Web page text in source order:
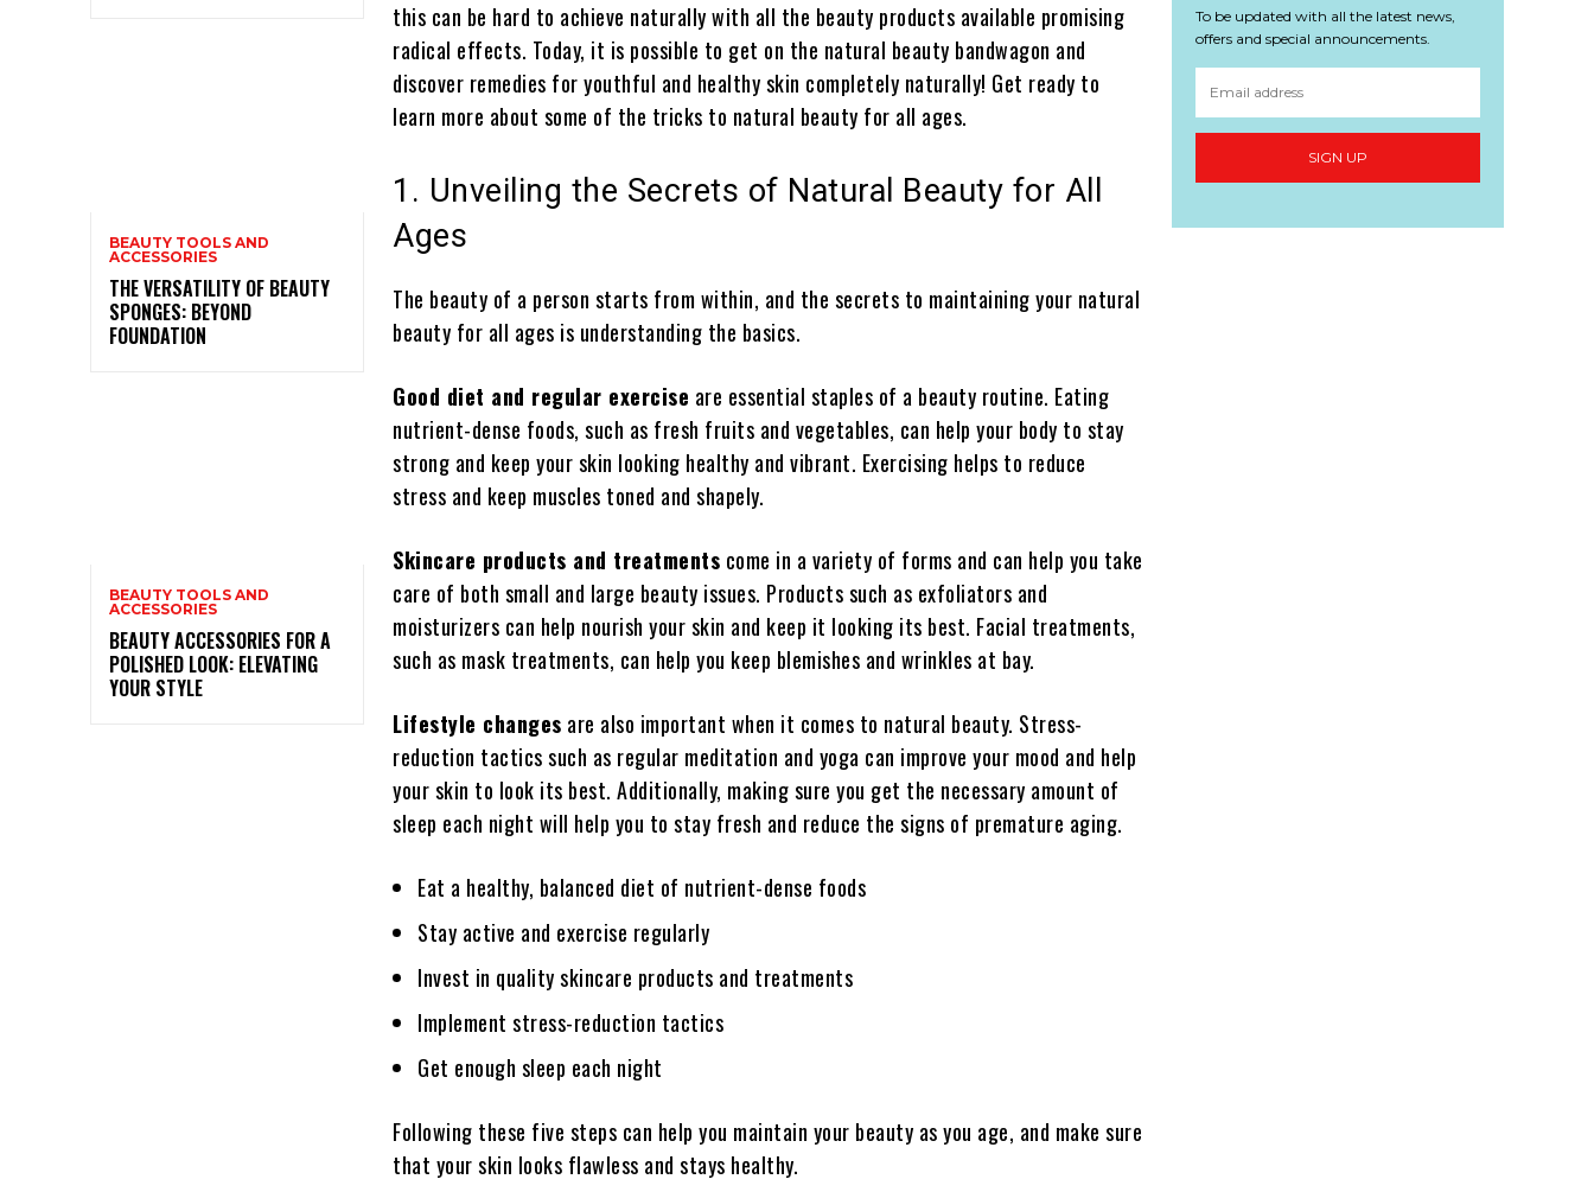
BEAUTY TOOLS AND
ACCESSORIES
THE VERSATILITY OF BEAUTY
SPONGES: BEYOND
FOUNDATION
BEAUTY TOOLS AND
ACCESSORIES
BEAUTY ACCESSORIES FOR A
POLISHED LOOK: ELEVATING
YOUR STYLE
this can be hard to achieve naturally with all the beauty products available promising
radical effects. Today, it is possible to get on the natural beauty bandwagon and
discover remedies for youthful and healthy skin completely naturally! Get ready to
learn more about some of the tricks to natural beauty for all ages.
1. Unveiling the Secrets of Natural Beauty for All
Ages
The beauty of a person starts from within, and the secrets to maintaining your natural
beauty for all ages is understanding the basics.
Good diet and regular exercise are essential staples of a beauty routine. Eating
nutrient-dense foods, such as fresh fruits and vegetables, can help your body to stay
strong and keep your skin looking healthy and vibrant. Exercising helps to reduce
stress and keep muscles toned and shapely.
Skincare products and treatments come in a variety of forms and can help you take
care of both small and large beauty issues. Products such as exfoliators and
moisturizers can help nourish your skin and keep it looking its best. Facial treatments,
such as mask treatments, can help you keep blemishes and wrinkles at bay.
Lifestyle changes are also important when it comes to natural beauty. Stress-
reduction tactics such as regular meditation and yoga can improve your mood and help
your skin to look its best. Additionally, making sure you get the necessary amount of
sleep each night will help you to stay fresh and reduce the signs of premature aging.
Eat a healthy, balanced diet of nutrient-dense foods
Stay active and exercise regularly
Invest in quality skincare products and treatments
Implement stress-reduction tactics
Get enough sleep each night
Following these five steps can help you maintain your beauty as you age, and make sure
that your skin looks flawless and stays healthy.
To be updated with all the latest news,
offers and special announcements.
SIGN UP